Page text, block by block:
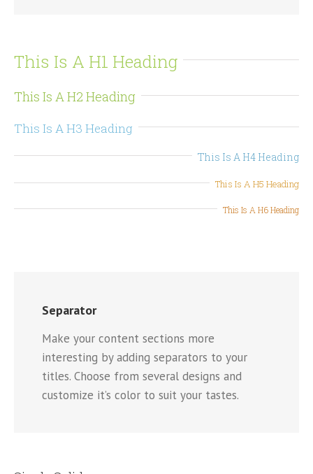
This Is A H1 Heading
This Is A H2 Heading
This Is A H3 Heading
This Is A H4 Heading
This Is A H5 Heading
This Is A H6 Heading
Separator
Make your content sections more
interesting by adding separators to your
titles. Choose from several designs and
customize it’s color to suit your tastes.